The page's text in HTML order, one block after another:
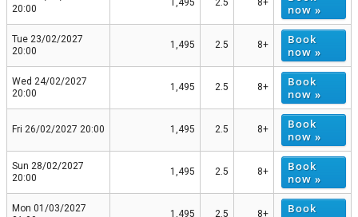
20:00
1,495 2.5 8+
now »
Tue 23/02/2027
20:00
1,495 2.5 8+
Book
now »
Wed 24/02/2027
20:00
1,495 2.5 8+
Book
now »
Fri 26/02/2027 20:00 1,495 2.5 8+
Book
now »
Sun 28/02/2027
20:00
1,495 2.5 8+
Book
now »
Mon 01/03/2027
1,495 2.5 8+
Book